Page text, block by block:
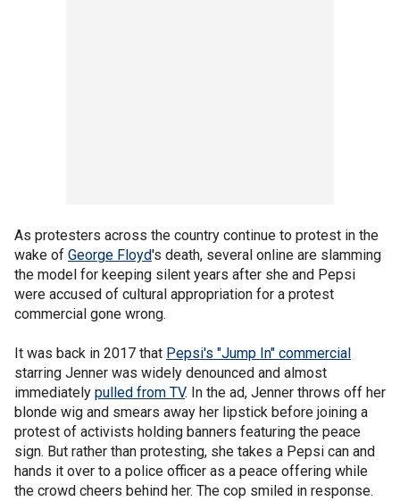
As protesters across the country continue to protest in the
wake of George Floyd's death, several online are slamming
the model for keeping silent years after she and Pepsi
were accused of cultural appropriation for a protest
commercial gone wrong.
It was back in 2017 that Pepsi's "Jump In" commercial
starring Jenner was widely denounced and almost
immediately pulled from TV. In the ad, Jenner throws off her
blonde wig and smears away her lipstick before joining a
protest of activists holding banners featuring the peace
sign. But rather than protesting, she takes a Pepsi can and
hands it over to a police officer as a peace offering while
the crowd cheers behind her. The cop smiled in response.